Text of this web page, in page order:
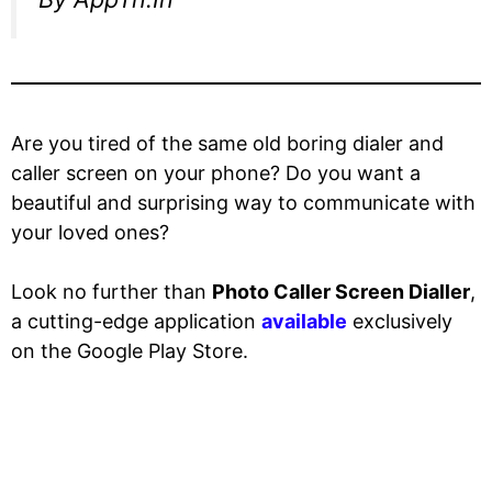
Are you tired of the same old boring dialer and
caller screen on your phone? Do you want a
beautiful and surprising way to communicate with
your loved ones?
Look no further than Photo Caller Screen Dialler,
a cutting-edge application available exclusively
on the Google Play Store.